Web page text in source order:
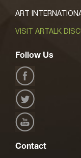
ART
VISIT ARTALK
Follow Us
Contact